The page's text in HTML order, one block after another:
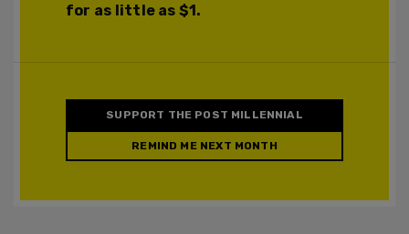
for as little as $1.
SUPPORT THE POST MILLENNIAL
REMIND ME NEXT MONTH